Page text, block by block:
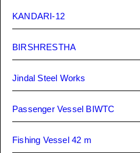
KANDARI-12
BIRSHRESTHA
Jindal Steel Works
Passenger Vessel BIWTC
Fishing Vessel 42 m